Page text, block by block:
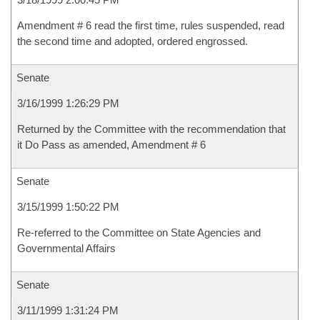
Amendment # 6 read the first time, rules suspended, read
the second time and adopted, ordered engrossed.
Senate
3/16/1999 1:26:29 PM
Returned by the Committee with the recommendation that
it Do Pass as amended, Amendment # 6
Senate
3/15/1999 1:50:22 PM
Re-referred to the Committee on State Agencies and
Governmental Affairs
Senate
3/11/1999 1:31:24 PM